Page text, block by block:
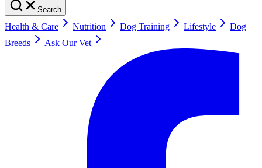
Search
Health & Care Nutrition Dog Training Lifestyle
Dog
Breeds
Ask Our Vet